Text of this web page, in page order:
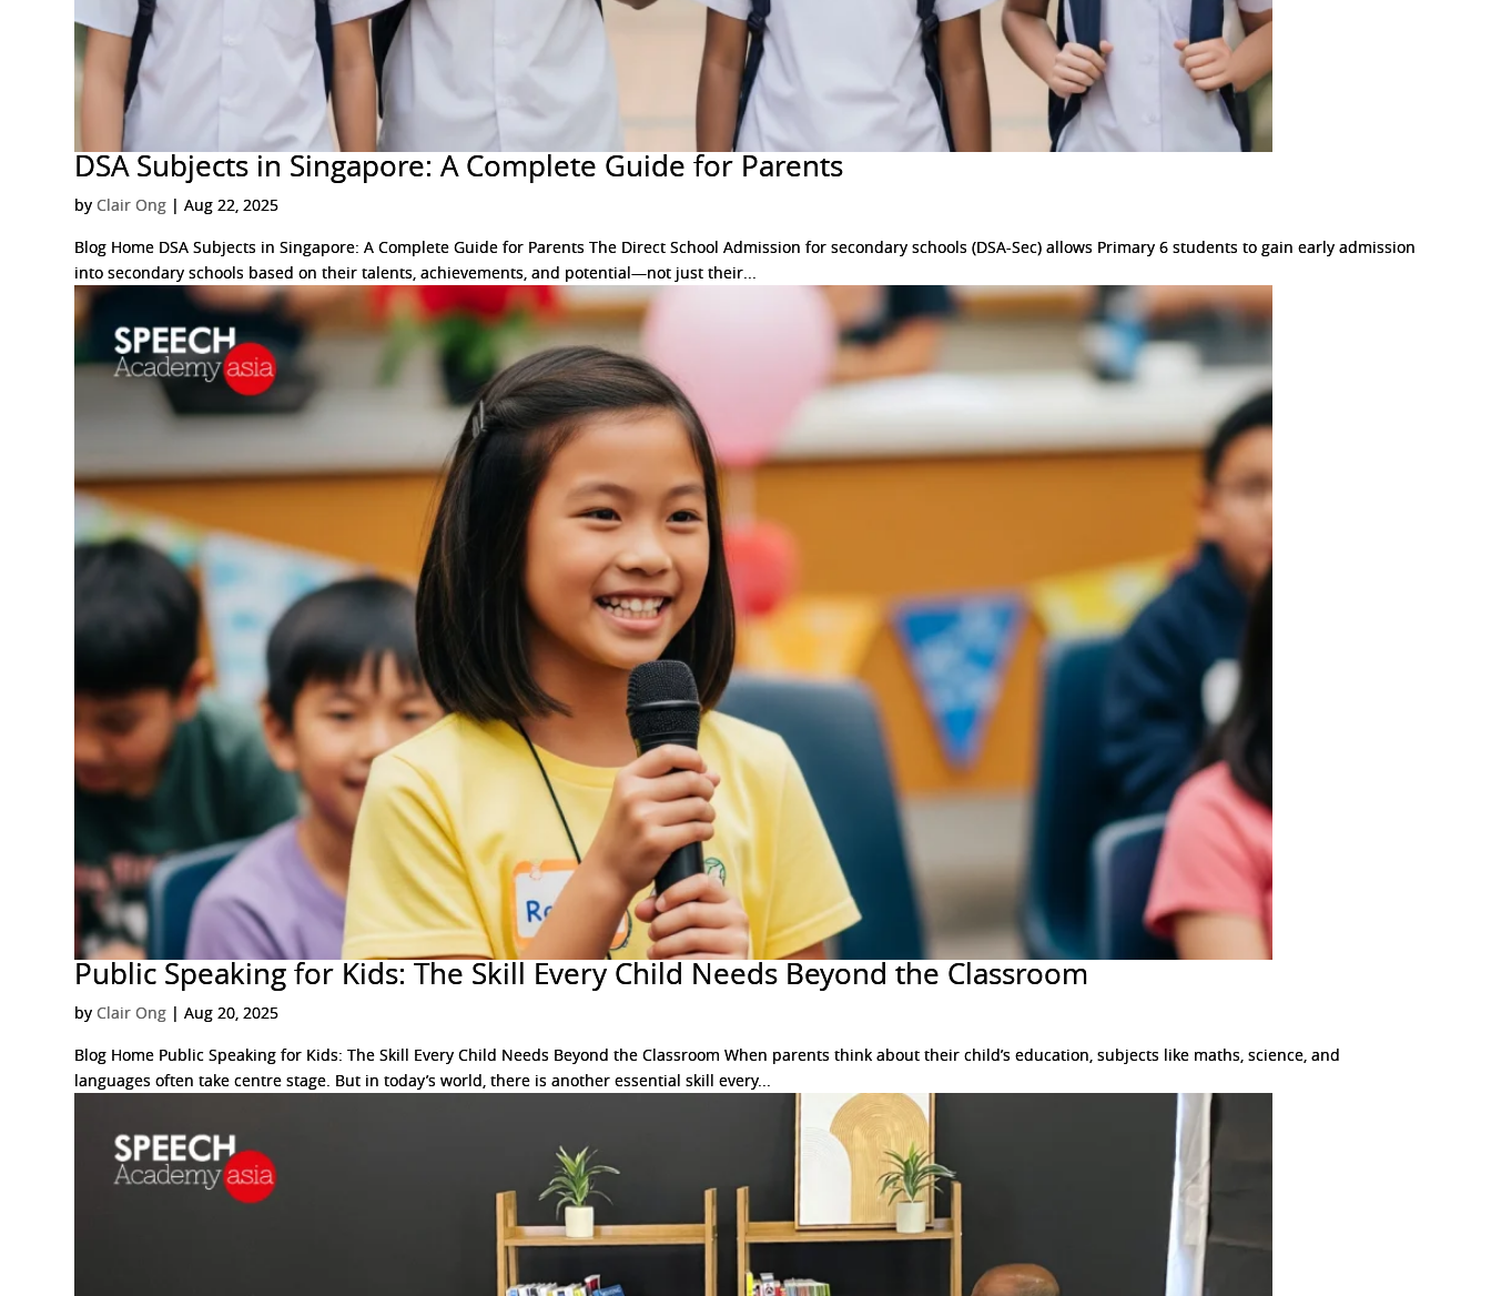
DSA Subjects in Singapore: A Complete Guide for Parents
byClair Ong |Aug 22, 2025
Blog Home DSA Subjects in Singapore: A Complete Guide for Parents The Direct School Admission for secondary schools (DSA-Sec) allows Primary 6 students to gain early admission
into secondary schools based on their talents, achievements, and potential—not just their...
Public Speaking for Kids: The Skill Every Child Needs Beyond the Classroom
byClair Ong |Aug 20, 2025
Blog Home Public Speaking for Kids: The Skill Every Child Needs Beyond the Classroom When parents think about their child’s education, subjects like maths, science, and
languages often take centre stage. But in today’s world, there is another essential skill every...